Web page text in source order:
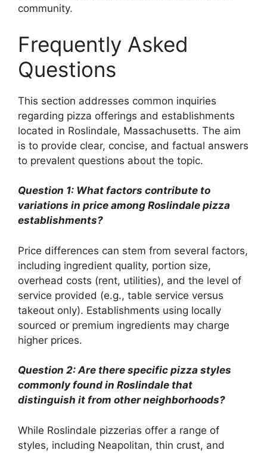
community.
Frequently Asked
Questions
This section addresses common inquiries
regarding pizza offerings and establishments
located in Roslindale, Massachusetts. The aim
is to provide clear, concise, and factual answers
to prevalent questions about the topic.
Question 1: What factors contribute to
variations in price among Roslindale pizza
establishments?
Price differences can stem from several factors,
including ingredient quality, portion size,
overhead costs (rent, utilities), and the level of
service provided (e.g., table service versus
takeout only). Establishments using locally
sourced or premium ingredients may charge
higher prices.
Question 2: Are there specific pizza styles
commonly found in Roslindale that
distinguish it from other neighborhoods?
While Roslindale pizzerias offer a range of
styles, including Neapolitan, thin crust, and